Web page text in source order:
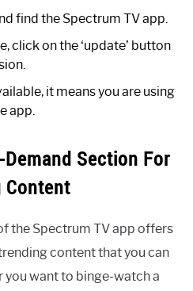
find the Spectrum TV app.
click on the ‘update’ button
it means you are using
app.
Demand Section For
Content
the Spectrum TV app offers
content that you can
you want to binge-watch a